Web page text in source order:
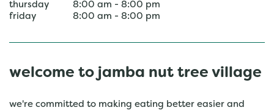
thursday
8:00 am - 8:00 pm
friday
8:00 am - 8:00 pm
welcome to jamba nut tree village
we're committed to making eating better easier and